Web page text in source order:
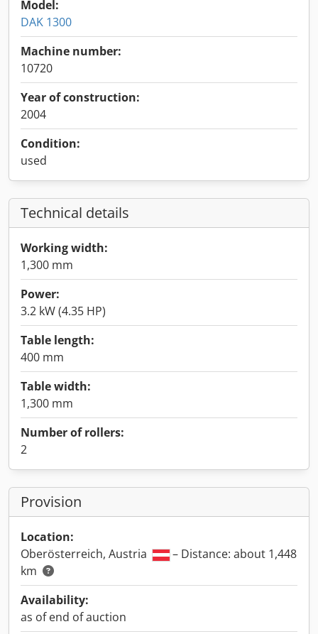
Model:
DAK 1300
Machine number:
10720
Year of construction:
2004
Condition:
used
Technical details
Working width:
1,300 mm
Power:
3.2 kW (4.35 HP)
Table length:
400 mm
Table width:
1,300 mm
Number of rollers:
2
Provision
Location:
Oberösterreich, Austria
– Distance: about 1,448
km
Availability:
as of end of auction